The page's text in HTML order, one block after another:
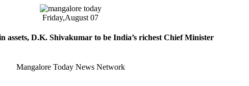
Friday,August 07
assets, D.K. Shivakumar to be India’s richest Chief Minister
Mangalore Today News Network